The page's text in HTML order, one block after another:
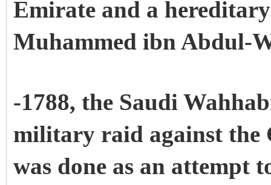
Emirate and a
Muhammed ibn Abdul-
-1788, the Saudi
military raid against the
was done as an attempt